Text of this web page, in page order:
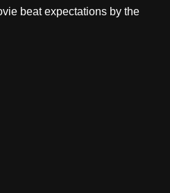
beat expectations by the